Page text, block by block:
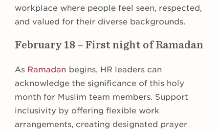
workplace where people feel seen, respected,
and valued for their diverse backgrounds.
February 18 – First night of Ramadan
As Ramadan begins, HR leaders can
acknowledge the significance of this holy
month for Muslim team members. Support
inclusivity by offering flexible work
arrangements, creating designated prayer